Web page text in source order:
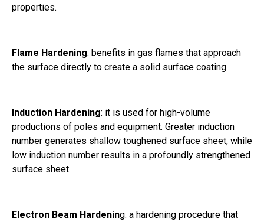
properties.
Flame Hardening: benefits in gas flames that approach
the surface directly to create a solid surface coating.
Induction Hardening: it is used for high-volume
productions of poles and equipment. Greater induction
number generates shallow toughened surface sheet, while
low induction number results in a profoundly strengthened
surface sheet.
Electron Beam Hardening: a hardening procedure that